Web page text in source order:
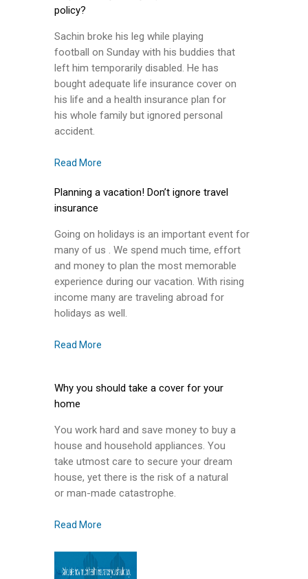
policy?
Sachin broke his leg while playing
football on Sunday with his buddies that
left him temporarily disabled. He has
bought adequate life insurance cover on
his life and a health insurance plan for
his whole family but ignored personal
accident.
Read More
Planning a vacation! Don’t ignore travel
insurance
Going on holidays is an important event for
many of us . We spend much time, effort
and money to plan the most memorable
experience during our vacation. With rising
income many are traveling abroad for
holidays as well.
Read More
Why you should take a cover for your
home
You work hard and save money to buy a
house and household appliances. You
take utmost care to secure your dream
house, yet there is the risk of a natural
or man-made catastrophe.
Read More